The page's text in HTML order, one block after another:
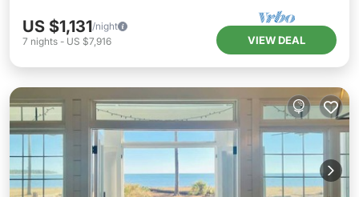
US $1,131/night
7 nights - US $7,916 VIEW DEAL